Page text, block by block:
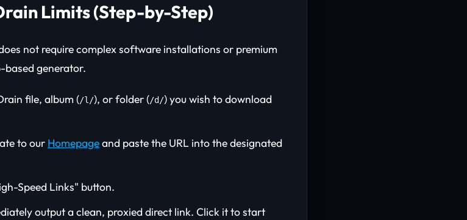
Limits (Step-by-Step)
not require complex software installations or premium
based generator.
file, album (/l/), or folder (/d/) you wish to download
to our Homepageand paste the URL into the designated
Speed Links" button.
output a clean, proxied direct link. Click it to start